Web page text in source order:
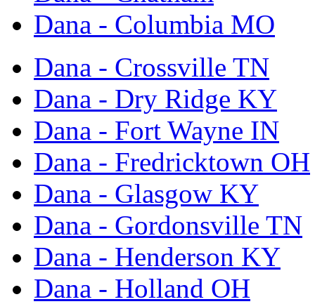
Dana - Columbia MO
Dana - Crossville TN
Dana - Dry Ridge KY
Dana - Fort Wayne IN
Dana - Fredricktown OH
Dana - Glasgow KY
Dana - Gordonsville TN
Dana - Henderson KY
Dana - Holland OH